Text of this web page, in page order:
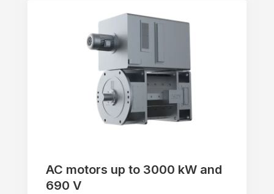
AC motors up to 3000 kW and
690 V